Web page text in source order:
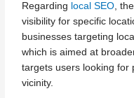
Regarding local SEO,
visibility for specific
businesses targeting
which is aimed at
targets users looking for
vicinity.